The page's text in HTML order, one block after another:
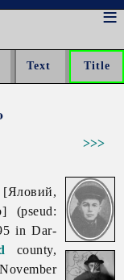
>>>
(pseud:
in Dar-
county,